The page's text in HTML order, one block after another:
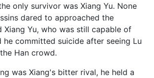
only survivor was Xiang Yu. None
dared to approached the
Xiang Yu, who was still capable of
he committed suicide after seeing Lu
Han crowd.
was Xiang's bitter rival, he held a